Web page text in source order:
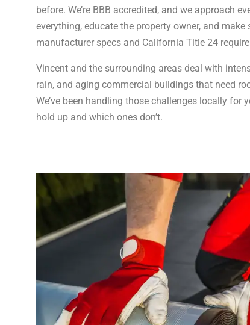
before. We’re BBB accredited, and we approach
everything, educate the property owner, and make
manufacturer specs and California Title 24
Vincent and the surrounding areas deal with
rain, and aging commercial buildings that need
We’ve been handling those challenges locally for
hold up and which ones don’t.